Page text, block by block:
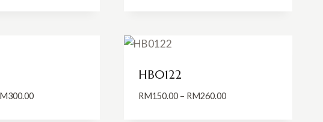
300.00Price
HB0122
RM150.00 – RM260.00Price